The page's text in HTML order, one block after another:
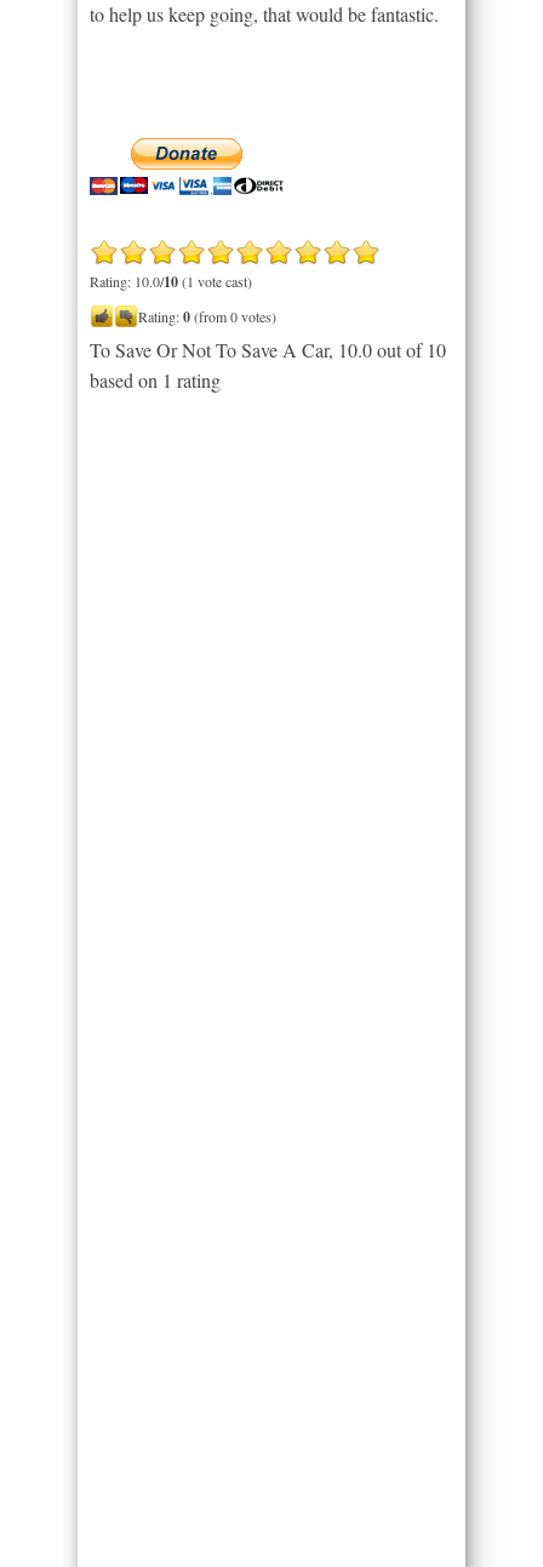
to help us keep going, that would be fantastic.
Rating: 10.0/10(1 vote cast)
Rating:0(from 0 votes)
To Save Or Not To Save A Car, 10.0out of 10
based on 1 rating